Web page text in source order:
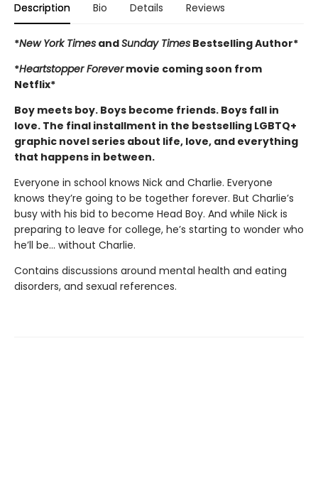
Description Bio Details Reviews
*New York Times andSunday Times Bestselling Author*
*Heartstopper Forevermovie coming soon from
Netflix*
Boy meets boy. Boys become friends. Boys fall in
love. The final installment in the bestselling LGBTQ+
graphic novel series about life, love, and everything
that happens in between.
Everyone in school knows Nick and Charlie. Everyone
knows they’re going to be together forever. But Charlie’s
busy with his bid to become Head Boy. And while Nick is
preparing to leave for college, he’s starting to wonder who
he’ll be… without Charlie.
Contains discussions around mental health and eating
disorders, and sexual references.